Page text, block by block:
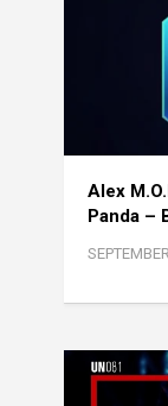
Alex
Panda –